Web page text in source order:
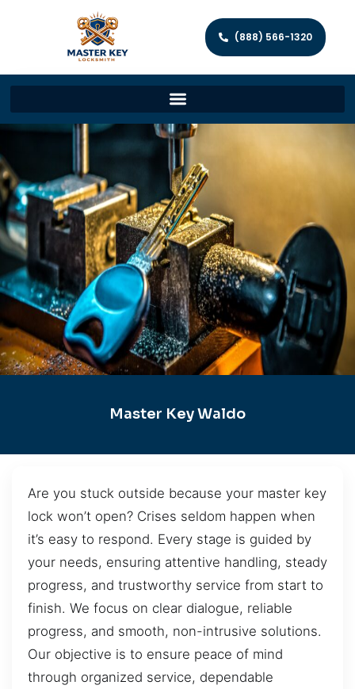
(888) 566-1320
Master Key Waldo
Are you stuck outside because your master key
lock won’t open? Crises seldom happen when
it’s easy to respond. Every stage is guided by
your needs, ensuring attentive handling, steady
progress, and trustworthy service from start to
finish. We focus on clear dialogue, reliable
progress, and smooth, non-intrusive solutions.
Our objective is to ensure peace of mind
through organized service, dependable